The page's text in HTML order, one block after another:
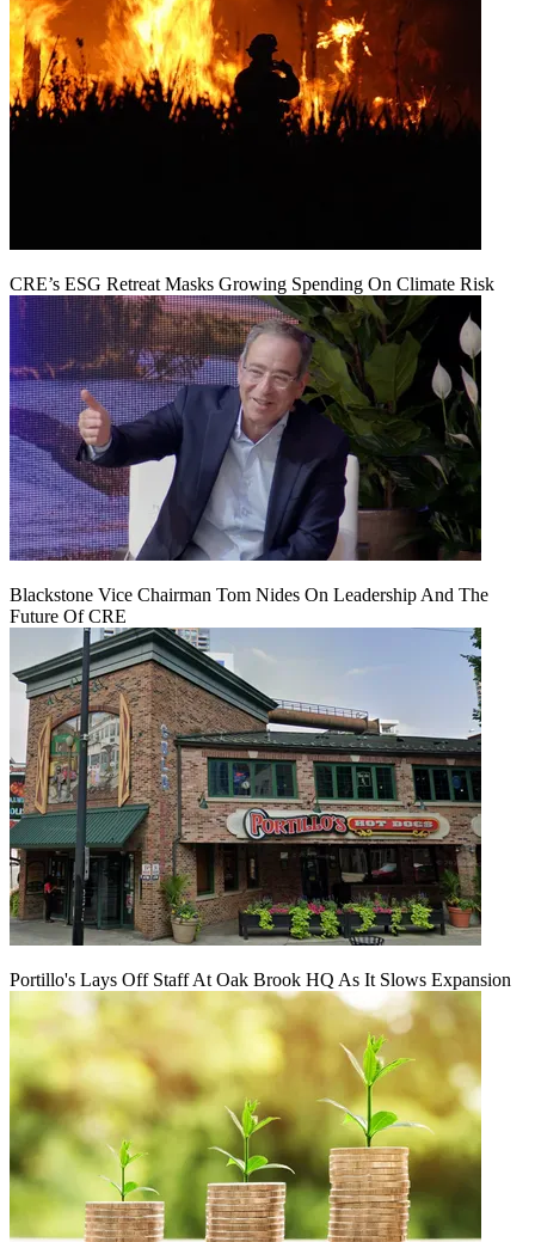
CRE’s ESG Retreat Masks Growing Spending On Climate Risk
Blackstone Vice Chairman Tom Nides On Leadership And The
Future Of CRE
Portillo's Lays Off Staff At Oak Brook HQ As It Slows Expansion